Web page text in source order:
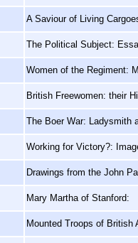
A Saviour of Living
The Political Subject:
Women of the Regiment:
British Freewomen: their
The Boer War: Ladysmith
Working for Victory?:
Drawings from the John
Mary Martha of Stanford:
Mounted Troops of British